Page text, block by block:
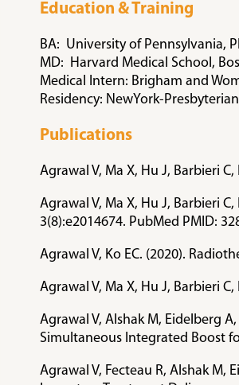
Education & Training
BA: University of Pennsylvania,
MD: Harvard Medical School,
Medical Intern: Brigham and
Residency: NewYork-
Publications
Agrawal V, Ma X, Hu J, Barbieri
Agrawal V, Ma X, Hu J, Barbieri
3(8):e2014674. PubMed PMID:
Agrawal V, Ko EC. (2020).
Agrawal V, Ma X, Hu J, Barbieri
Agrawal V, Alshak M, Eidelberg
Simultaneous Integrated Boost
Agrawal V, Fecteau R, Alshak